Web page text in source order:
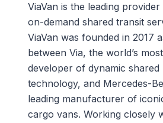
ViaVan is the leading
on-demand shared transit
ViaVan was founded in 2017
between Via, the world’s
developer of dynamic shared
technology, and Mercedes-
leading manufacturer of
cargo vans. Working closely